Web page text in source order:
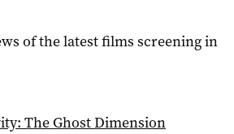
of the latest films screening in
The Ghost Dimension